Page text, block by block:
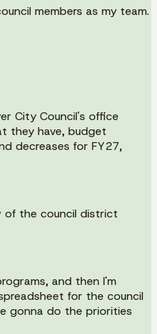
members as my team.
City Council's office
they have, budget
decreases for FY27,
of the council district
and then I'm
for the council
gonna do the priorities